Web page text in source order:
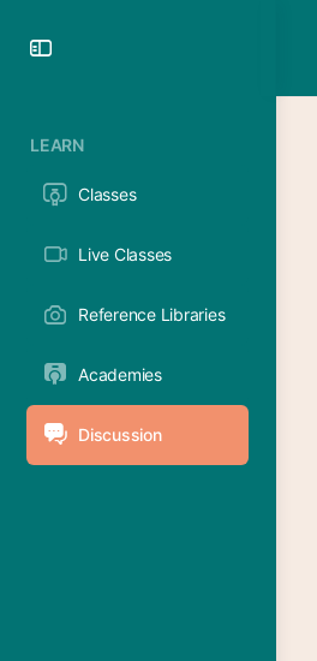
LEARN
Classes
Live Classes
Reference Libraries
Academies
Discussion